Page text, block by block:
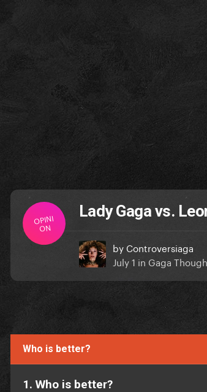
OPINI
ON
Lady Gaga vs.
by Controversiaga
July 1 in Gaga
Who is better?
1. Who is better?